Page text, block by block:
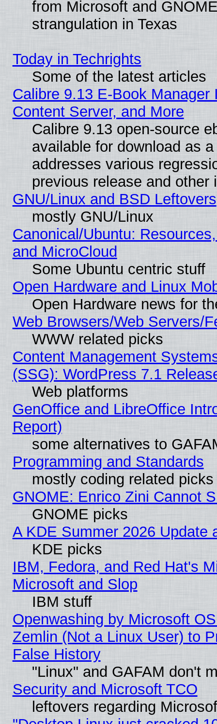
from Microsoft and
strangulation in Texas
Today in Techrights
Some of the latest articles
Calibre 9.13 E-Book
Content Server, and More
Calibre 9.13 open-source
available for download as
addresses various
previous release and other
GNU/Linux and BSD Leftovers
mostly GNU/Linux
Canonical/Ubuntu:
and MicroCloud
Some Ubuntu centric stuff
Open Hardware and Linux
Open Hardware news for
Web Browsers/Web Servers/
WWW related picks
Content Management
(SSG): WordPress 7.1
Web platforms
GenOffice and LibreOffice
Report)
some alternatives to
Programming and Standards
mostly coding related picks
GNOME: Enrico Zini Cannot
GNOME picks
A KDE Summer 2026 Update
KDE picks
IBM, Fedora, and Red Hat's
Microsoft and Slop
IBM stuff
Openwashing by Microsoft
Zemlin (Not a Linux User) to
False History
"Linux" and GAFAM don't
Security and Microsoft TCO
leftovers regarding